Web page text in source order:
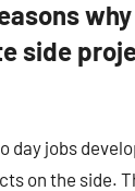
side
day jobs
on the side.